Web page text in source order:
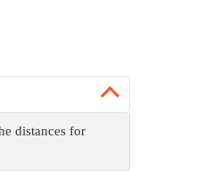
distances for